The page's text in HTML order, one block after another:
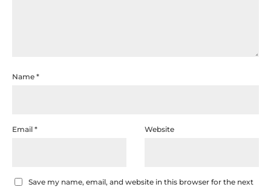
Name *
Email * Website
Save my name, email, and website in this browser for the next